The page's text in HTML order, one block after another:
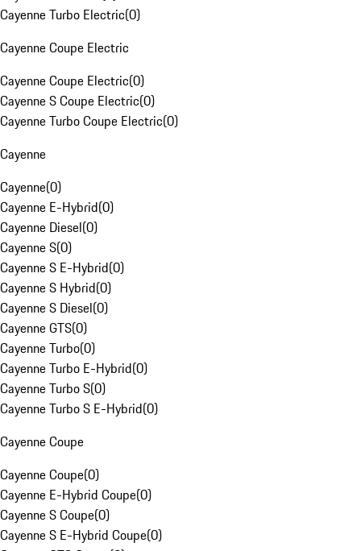
Cayenne Turbo Electric(0)
Cayenne Coupe Electric
Cayenne Coupe Electric(0)
Cayenne S Coupe Electric(0)
Cayenne Turbo Coupe Electric(0)
Cayenne
Cayenne(0)
Cayenne E-Hybrid(0)
Cayenne Diesel(0)
Cayenne S(0)
Cayenne S E-Hybrid(0)
Cayenne S Hybrid(0)
Cayenne S Diesel(0)
Cayenne GTS(0)
Cayenne Turbo(0)
Cayenne Turbo E-Hybrid(0)
Cayenne Turbo S(0)
Cayenne Turbo S E-Hybrid(0)
Cayenne Coupe
Cayenne Coupe(0)
Cayenne E-Hybrid Coupe(0)
Cayenne S Coupe(0)
Cayenne S E-Hybrid Coupe(0)